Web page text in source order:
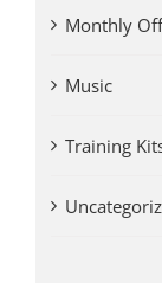
Monthly
Music
Training